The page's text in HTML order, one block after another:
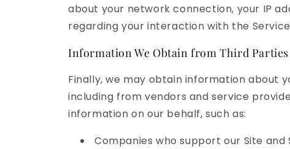
about your network connection, your IP
regarding your interaction with the
Information We Obtain from Third Parties
Finally, we may obtain information about
including from vendors and service
information on our behalf, such as:
Companies who support our Site and